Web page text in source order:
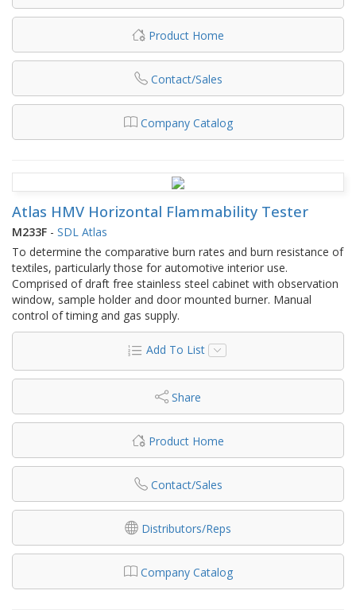
Product Home
Contact/Sales
Company Catalog
Atlas HMV Horizontal Flammability Tester
M233F - SDL Atlas
To determine the comparative burn rates and burn resistance of
textiles, particularly those for automotive interior use.
Comprised of draft free stainless steel cabinet with observation
window, sample holder and door mounted burner. Manual
control of timing and gas supply.
Add To List
Share
Product Home
Contact/Sales
Distributors/Reps
Company Catalog